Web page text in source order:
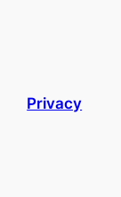
Privacy